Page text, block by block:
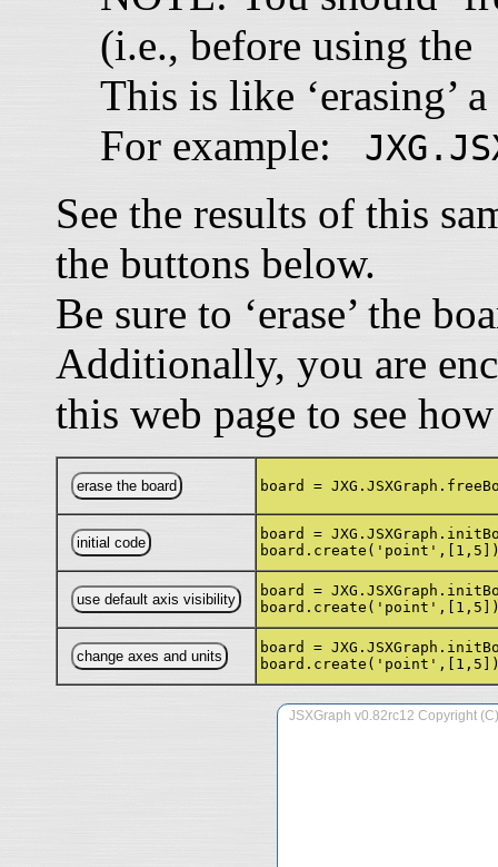
(i.e., before using
This is like ‘erasing’
For example:
See the results of this
the buttons below.
Be sure to ‘erase’ the
Additionally, you are
this web page to see
board =
board =
board =
board =